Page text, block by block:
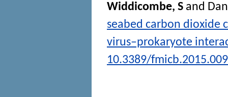
Widdicombe, S and
seabed carbon dioxide
virus–prokaryote
10.3389/